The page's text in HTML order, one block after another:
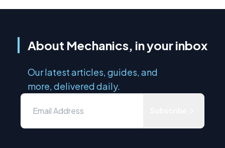
About Mechanics, in your inbox
Our latest articles, guides, and
more, delivered daily.